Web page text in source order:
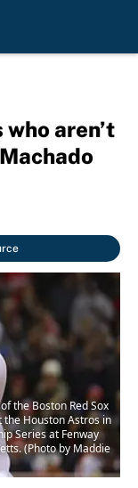
aren’t
the Boston Red Sox
Houston Astros in
Series at Fenway
(Photo by Maddie